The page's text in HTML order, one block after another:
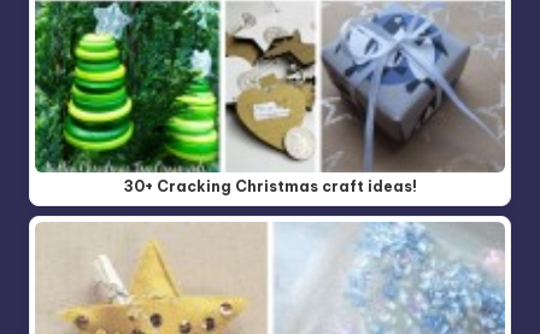
30+ Cracking Christmas craft ideas!